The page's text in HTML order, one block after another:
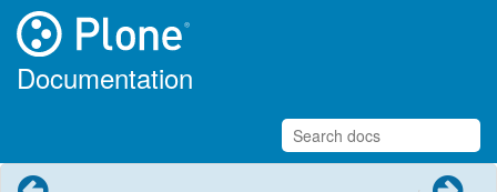
Documentation
Next